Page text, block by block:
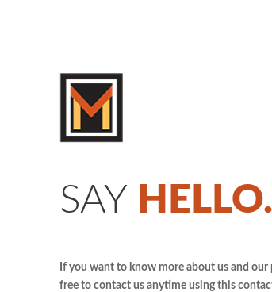
SAY HELLO.
If you want to know more about us and our
free to contact us anytime using this